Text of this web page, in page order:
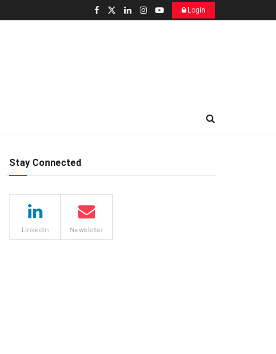
Login
Stay Connected
LinkedIn Newsletter